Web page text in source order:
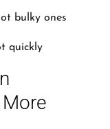
bulky ones
quickly